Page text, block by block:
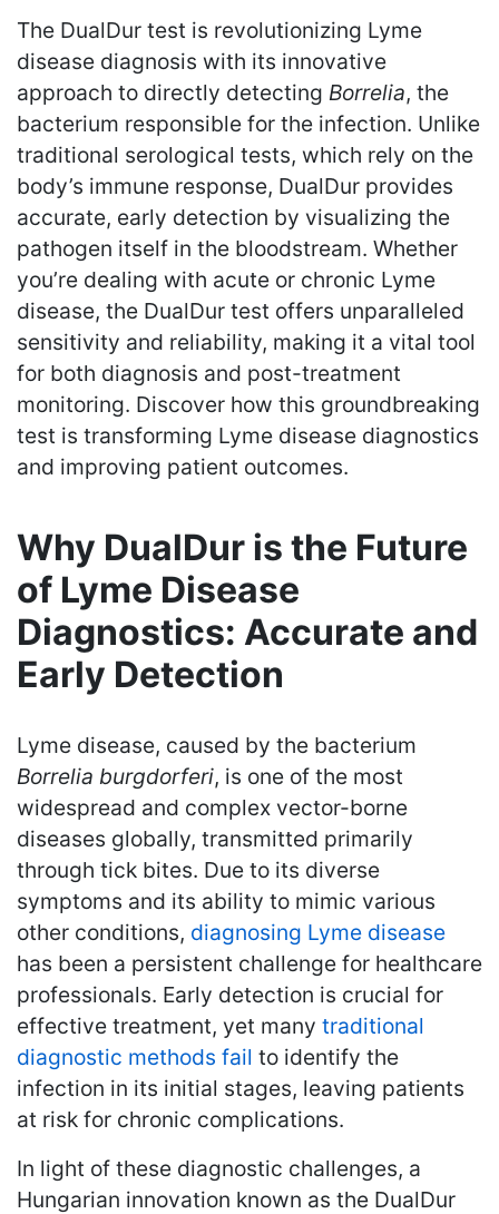
The DualDur test is revolutionizing Lyme
disease diagnosis with its innovative
approach to directly detecting Borrelia, the
bacterium responsible for the infection. Unlike
traditional serological tests, which rely on the
body’s immune response, DualDur provides
accurate, early detection by visualizing the
pathogen itself in the bloodstream. Whether
you’re dealing with acute or chronic Lyme
disease, the DualDur test offers unparalleled
sensitivity and reliability, making it a vital tool
for both diagnosis and post-treatment
monitoring. Discover how this groundbreaking
test is transforming Lyme disease diagnostics
and improving patient outcomes.
Why DualDur is the Future
of Lyme Disease
Diagnostics: Accurate and
Early Detection
Lyme disease, caused by the bacterium
Borrelia burgdorferi, is one of the most
widespread and complex vector-borne
diseases globally, transmitted primarily
through tick bites. Due to its diverse
symptoms and its ability to mimic various
other conditions, diagnosing Lyme disease
has been a persistent challenge for healthcare
professionals. Early detection is crucial for
effective treatment, yet many traditional
diagnostic methods fail to identify the
infection in its initial stages, leaving patients
at risk for chronic complications.
In light of these diagnostic challenges, a
Hungarian innovation known as the DualDur